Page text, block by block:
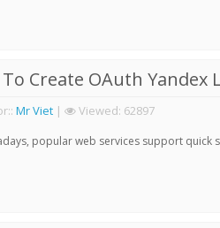
Create OAuth Yandex
: Mr Viet | Viewed: 62897
popular web services support quick